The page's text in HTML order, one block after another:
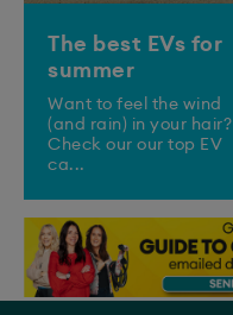
The best EVs for
summer
Want to feel the wind
(and rain) in your hair?
Check our our top EV
ca...